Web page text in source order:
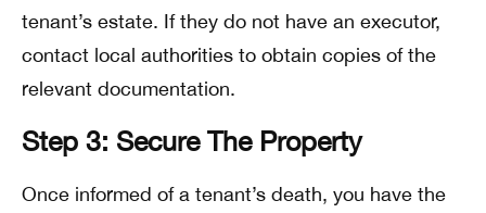
tenant’s estate. If they do not have an executor,
contact local authorities to obtain copies of the
relevant documentation.
Step 3: Secure The Property
Once informed of a tenant’s death, you have the